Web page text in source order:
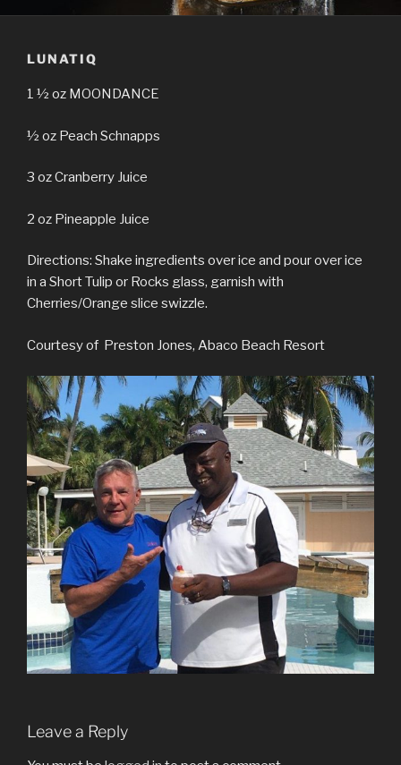
LUNATIQ
1 ½ oz MOONDANCE
½ oz Peach Schnapps
3 oz Cranberry Juice
2 oz Pineapple Juice
Directions: Shake ingredients over ice and pour over ice
in a Short Tulip or Rocks glass, garnish with
Cherries/Orange slice swizzle.
Courtesy of Preston Jones, Abaco Beach Resort
Leave a Reply